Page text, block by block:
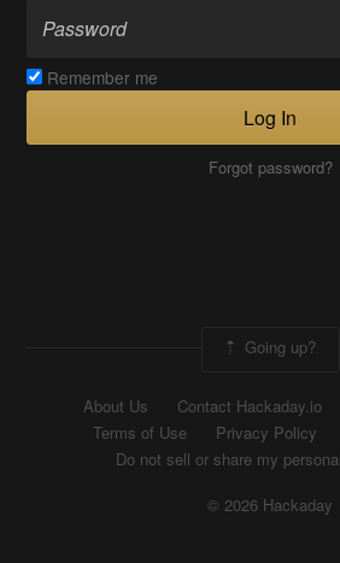
Remember me
Log In
Forgot password?
Going up?
About Us Contact Hackaday.io
Terms of Use
Privacy Policy
Do not sell or share my
© 2026 Hackaday